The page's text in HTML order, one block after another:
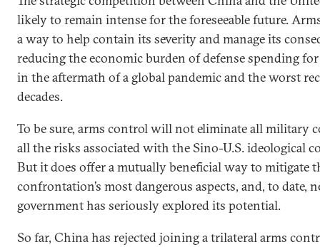
likely to remain intense for the foreseeable future.
a way to help contain its severity and manage its
reducing the economic burden of defense spending
in the aftermath of a global pandemic and the worst
decades.
To be sure, arms control will not eliminate all military
all the risks associated with the Sino-U.S. ideological
But it does offer a mutually beneficial way to mitigate
confrontation’s most dangerous aspects, and, to date,
government has seriously explored its potential.
So far, China has rejected joining a trilateral arms